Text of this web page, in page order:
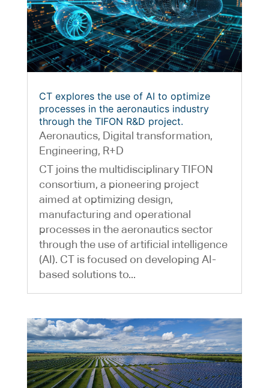
CT explores the use of AI to optimize
processes in the aeronautics industry
through the TIFON R&D project.
Aeronautics, Digital transformation,
Engineering, R+D
CT joins the multidisciplinary TIFON
consortium, a pioneering project
aimed at optimizing design,
manufacturing and operational
processes in the aeronautics sector
through the use of artificial intelligence
(AI). CT is focused on developing AI-
based solutions to...